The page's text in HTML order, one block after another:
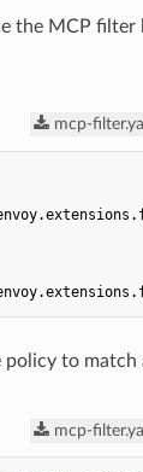
the MCP
mcp-
to
mcp-